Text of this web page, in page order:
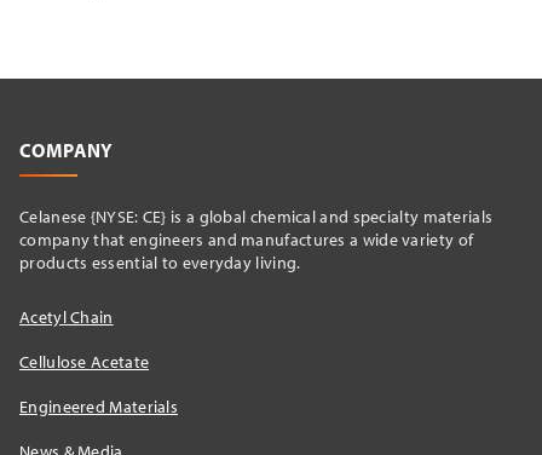
COMPANY
Celanese {NYSE: CE} is a global chemical and specialty materials
company that engineers and manufactures a wide variety of
products essential to everyday living.
Acetyl Chain
Cellulose Acetate
Engineered Materials